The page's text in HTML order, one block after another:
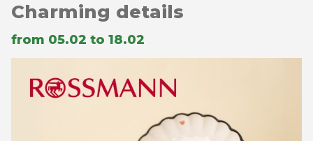
Charming details
from 05.02 to 18.02